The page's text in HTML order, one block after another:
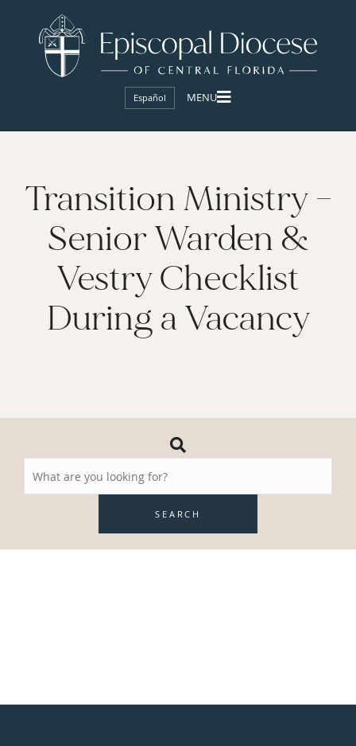
Español
Transition Ministry –
Senior Warden &
Vestry Checklist
During a Vacancy
Search
SEARCH